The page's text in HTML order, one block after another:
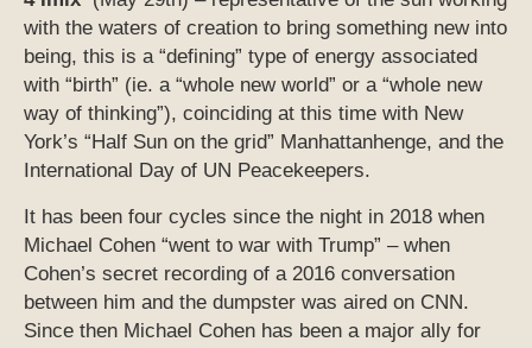
with the waters of creation to bring something new into
being, this is a “defining” type of energy associated
with “birth” (ie. a “whole new world” or a “whole new
way of thinking”), coinciding at this time with New
York’s “Half Sun on the grid” Manhattanhenge, and the
International Day of UN Peacekeepers.
It has been four cycles since the night in 2018 when
Michael Cohen “went to war with Trump” – when
Cohen’s secret recording of a 2016 conversation
between him and the dumpster was aired on CNN.
Since then Michael Cohen has been a major ally for